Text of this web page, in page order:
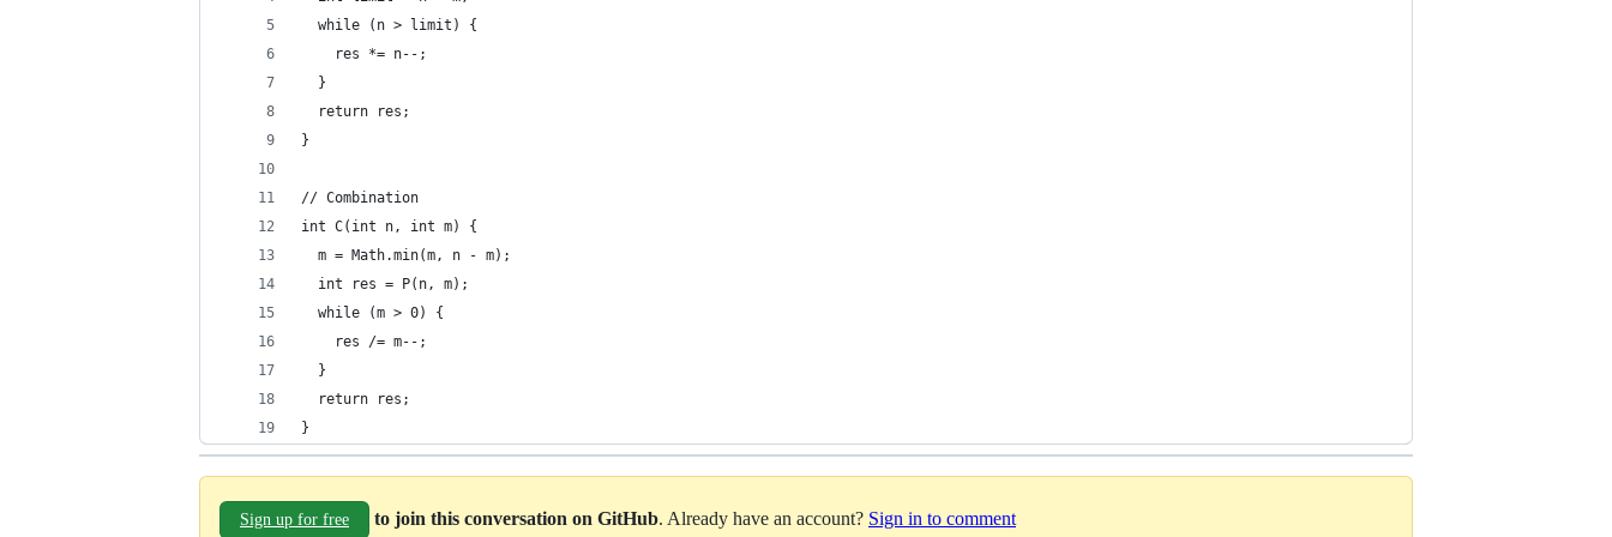
  while (n > limit) {
    res *= n--;
  }
  return res;
}
// Combination
int C(int n, int m) {
  m = Math.min(m, n - m);
  int res = P(n, m);
  while (m > 0) {
    res /= m--;
  }
  return res;
}
Sign up for free to join this conversation on GitHub. Already have an account? Sign in to comment